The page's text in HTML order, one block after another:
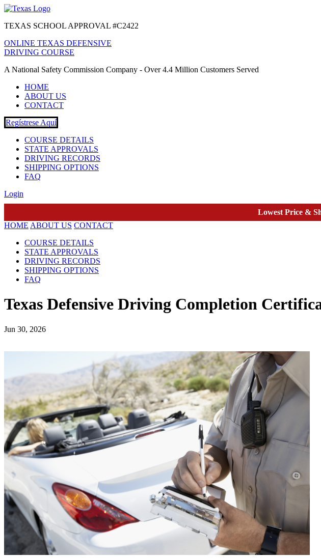
TEXAS SCHOOL APPROVAL #C2422
ONLINE TEXAS DEFENSIVE
DRIVING COURSE
A National Safety Commission Company - Over 4.4 Million Customers Served
HOME
ABOUT US
CONTACT
Regístrese Aquí
COURSE DETAILS
STATE APPROVALS
DRIVING RECORDS
SHIPPING OPTIONS
FAQ
Login
Lowest Price &
HOME ABOUT US CONTACT
COURSE DETAILS
STATE APPROVALS
DRIVING RECORDS
SHIPPING OPTIONS
FAQ
Texas Defensive Driving Completion
Jun 30, 2026